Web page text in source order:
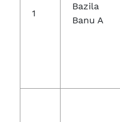
1
Bazila
Banu A